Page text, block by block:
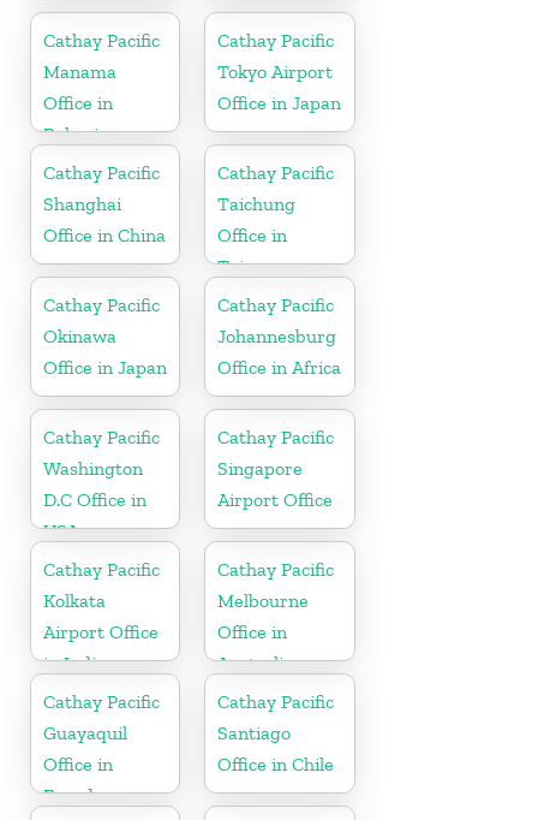
Cathay Pacific
Manama
Office in
Bahrain
Cathay Pacific
Tokyo Airport
Office in Japan
Cathay Pacific
Shanghai
Office in China
Cathay Pacific
Taichung
Office in
Taiwan
Cathay Pacific
Okinawa
Office in Japan
Cathay Pacific
Johannesburg
Office in Africa
Cathay Pacific
Washington
D.C Office in
USA
Cathay Pacific
Singapore
Airport Office
Cathay Pacific
Kolkata
Airport Office
in India
Cathay Pacific
Melbourne
Office in
Australia
Cathay Pacific
Guayaquil
Office in
Ecuador
Cathay Pacific
Santiago
Office in Chile